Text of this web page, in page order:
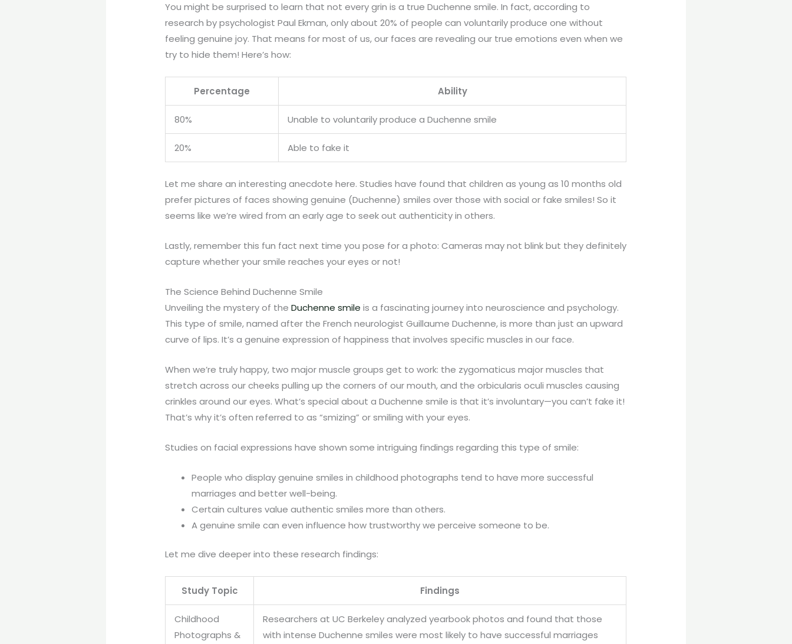
You might be surprised to learn that not every grin is a true Duchenne smile. In fact, according to
research by psychologist Paul Ekman, only about 20% of people can voluntarily produce one without
feeling genuine joy. That means for most of us, our faces are revealing our true emotions even when we
try to hide them! Here’s how:
Percentage Ability
80% Unable to voluntarily produce a Duchenne smile
20% Able to fake it
Let me share an interesting anecdote here. Studies have found that children as young as 10 months old
prefer pictures of faces showing genuine (Duchenne) smiles over those with social or fake smiles! So it
seems like we’re wired from an early age to seek out authenticity in others.
Lastly, remember this fun fact next time you pose for a photo: Cameras may not blink but they definitely
capture whether your smile reaches your eyes or not!
The Science Behind Duchenne Smile
Unveiling the mystery of theDuchenne smile is a fascinating journey into neuroscience and psychology.
This type of smile, named after the French neurologist Guillaume Duchenne, is more than just an upward
curve of lips. It’s a genuine expression of happiness that involves specific muscles in our face.
When we’re truly happy, two major muscle groups get to work: the zygomaticus major muscles that
stretch across our cheeks pulling up the corners of our mouth, and the orbicularis oculi muscles causing
crinkles around our eyes. What’s special about a Duchenne smile is that it’s involuntary—you can’t fake it!
That’s why it’s often referred to as “smizing” or smiling with your eyes.
Studies on facial expressions have shown some intriguing findings regarding this type of smile:
People who display genuine smiles in childhood photographs tend to have more successful
marriages and better well-being.
Certain cultures value authentic smiles more than others.
A genuine smile can even influence how trustworthy we perceive someone to be.
Let me dive deeper into these research findings:
Study Topic Findings
Childhood
Photographs &
Researchers at UC Berkeley analyzed yearbook photos and found that those
with intense Duchenne smiles were most likely to have successful marriages